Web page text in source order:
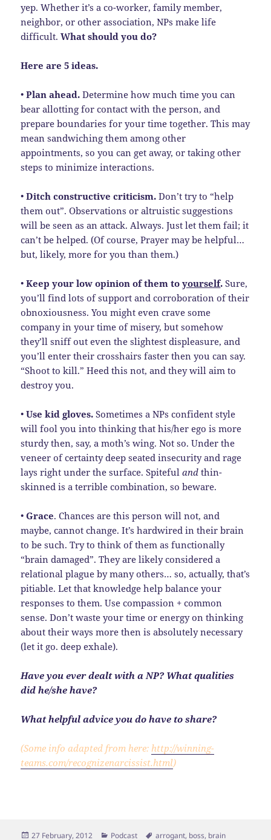
yep. Whether it’s a co-worker, family member,
neighbor, or other association, NPs make life
difficult.What should you do?
Here are 5 ideas.
• Plan ahead. Determine how much time you can
bear allotting for contact with the person, and
prepare boundaries for your time together. This may
mean sandwiching them among other
appointments, so you can get away, or taking other
steps to minimize interactions.
•Ditch constructive criticism. Don’t try to “help
them out”. Observations or altruistic suggestions
will be seen as an attack. Always. Just let them fail; it
can’t be helped. (Of course, Prayer may be helpful…
but, likely, more for you than them.)
•Keep your low opinion of them toyourself. Sure,
you’ll find lots of support and corroboration of their
obnoxiousness. You might even crave some
company in your time of misery, but somehow
they’ll sniff out even the slightest displeasure, and
you’ll enter their crosshairs faster then you can say.
“Shoot to kill.” Heed this not, and they will aim to
destroy you.
•Use kid gloves. Sometimes a NPs confident style
will fool you into thinking that his/her ego is more
sturdy then, say, a moth’s wing. Not so. Under the
veneer of certainty deep seated insecurity and rage
lays right under the surface. Spitefuland thin-
skinned is a terrible combination, so beware.
•Grace. Chances are this person will not, and
maybe, cannot change. It’s hardwired in their brain
to be such. Try to think of them as functionally
“brain damaged”. They are likely considered a
relational plague by many others… so, actually, that’s
pitiable. Let that knowledge help balance your
responses to them. Use compassion + common
sense. Don’t waste your time or energy on thinking
about their ways more then is absolutely necessary
(let it go. deep exhale).
Have you ever dealt with a NP? What qualities
did he/she have?
What helpful advice you do have to share?
(Some info adapted from here: http://winning-
teams.com/recognizenarcissist.html)
Posted
27 February, 2012 Categories
Podcast Tags
arrogant, boss, brain